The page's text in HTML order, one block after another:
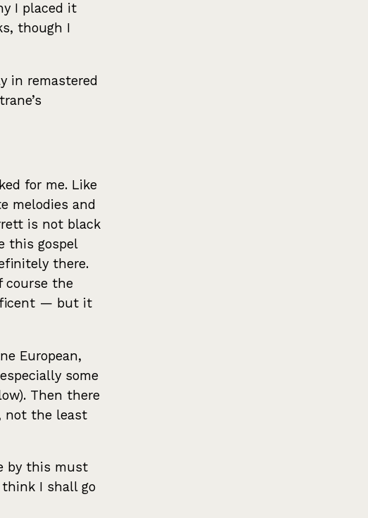
I placed it
though I
in remastered
for me. Like
melodies and
is not black
this gospel
there.
course the
— but it
European,
some
Then there
not the least
by this must
I shall go